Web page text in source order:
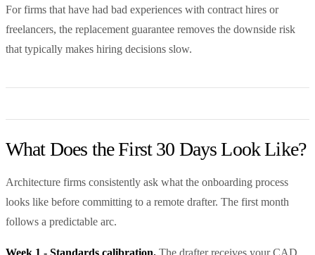
For firms that have had bad experiences with contract hires or
freelancers, the replacement guarantee removes the downside risk
that typically makes hiring decisions slow.
What Does the First 30 Days Look Like?
Architecture firms consistently ask what the onboarding process
looks like before committing to a remote drafter. The first month
follows a predictable arc.
Week 1 - Standards calibration. The drafter receives your CAD